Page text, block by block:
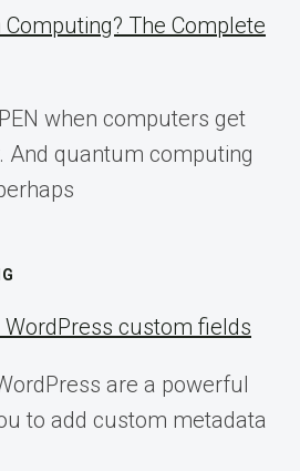
The Complete
when computers get
And quantum computing
custom fields
are a powerful
to add custom metadata